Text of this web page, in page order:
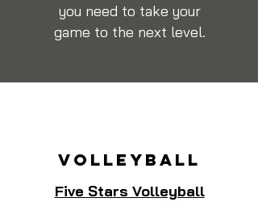
you need to take your
game to the next level.
VOLLEYBALL
Five Stars Volleyball